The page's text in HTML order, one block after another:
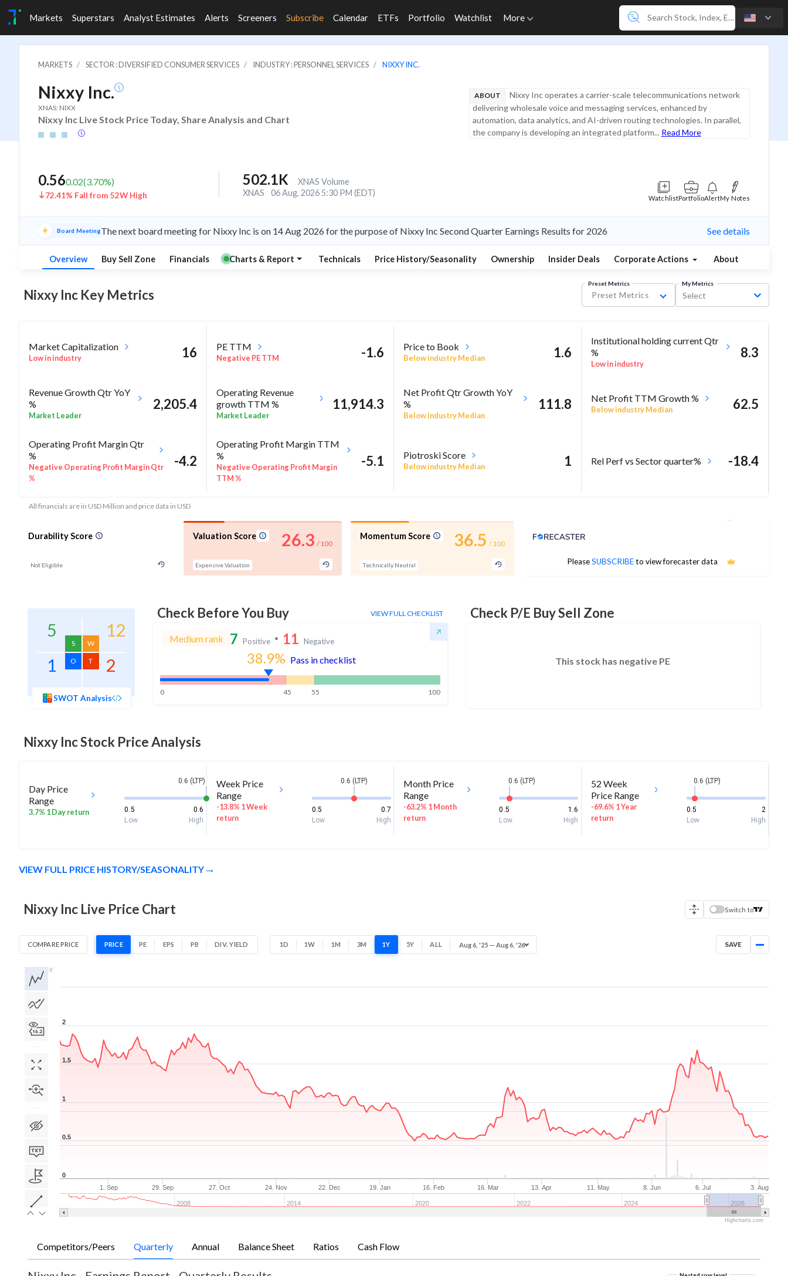
Markets Superstars Analyst Estimates Alerts Screeners Subscribe Calendar ETFs Portfolio Watchlist More
MARKETS SECTOR : DIVERSIFIED CONSUMER SERVICES INDUSTRY : PERSONNEL SERVICES NIXXY INC.
Nixxy Inc.
XNAS: NIXX
Nixxy Inc Live Stock Price Today, Share Analysis and Chart
ABOUT
Nixxy Inc operates a carrier-scale telecommunications network
delivering wholesale voice and messaging services, enhanced by
automation, data analytics, and AI-driven routing technologies. In parallel,
the company is developing an integrated platform... Read More
0.560.02(3.70%)
72.41% Fall from 52W High
502.1K
XNAS Volume
XNAS
06 Aug, 2026 5:30 PM (EDT)
WatchlistPortfolioAlertMy Notes
Board MeetingThe next board meeting for Nixxy Inc is on 14 Aug 2026 for the purpose of Nixxy Inc Second Quarter Earnings Results for 2026 See details
Overview Buy Sell Zone Financials Charts & Report Technicals Price History/Seasonality Ownership Insider Deals Corporate Actions About
Nixxy Inc Key Metrics
Preset Metrics
Preset Metrics
My Metrics
Select
Market Capitalization
Low in industry 16 PE TTM
Negative PE TTM -1.6 Price to Book
Below industry Median 1.6
Institutional holding current Qtr
%
Low in industry
8.3
Revenue Growth Qtr YoY
%
Market Leader
2,205.4
Operating Revenue
growth TTM %
Market Leader
11,914.3
Net Profit Qtr Growth YoY
%
Below industry Median
111.8 Net Profit TTM Growth %
Below industry Median 62.5
Operating Profit Margin Qtr
%
Negative Operating Profit Margin Qtr
%
-4.2
Operating Profit Margin TTM
%
Negative Operating Profit Margin
TTM %
-5.1 Piotroski Score
Below industry Median 1 Rel Perf vs Sector quarter% -18.4
All financials are in USD Million and price data in USD
Durability Score
Not Eligible
Valuation Score
Expensive Valuation
26.3 / 100
Momentum Score
Technically Neutral
36.5 / 100
PleaseSUBSCRIBEto view forecaster data
Analyst Price Target
5
S
12
W
1 O 2
T
SWOT Analysis
Check Before You Buy VIEW FULL CHECKLIST
Medium rank 7 Positive 11 Negative
38.9% Pass in checklist
0 45 55 100
Check P/E Buy Sell Zone
This stock has negative PE
Nixxy IncStock Price Analysis
Day Price
Range
3.7% 1 Day return
0.6 (LTP)
0.5
0.6
Low
High
Week Price
Range
-13.8% 1 Week
return
0.6 (LTP)
0.5
0.7
Low
High
Month Price
Range
-63.2% 1 Month
return
0.6 (LTP)
0.5
1.6
Low
High
52 Week
Price Range
-69.6% 1 Year
return
0.6 (LTP)
0.5
2
Low
High
VIEW FULL PRICE HISTORY/SEASONALITY
Nixxy Inc Live Price Chart Switch to
COMPARE PRICE PRICE PE EPS PB DIV. YIELD 1D 1W 1M 3M 1Y 5Y ALL Aug 6, '25 — Aug 6, '26 SAVE
1. Sep 29. Sep 27. Oct 24. Nov 22. Dec 19. Jan 16. Feb 16. Mar 13. Apr 11. May 8. Jun 6. Jul 3. Aug
2008 2014 2020 2022 2024 2026
0.5
1
1.5
2
0
Highcharts.com
Competitors/Peers Quarterly Annual Balance Sheet Ratios Cash Flow